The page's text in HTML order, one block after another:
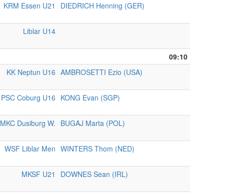
KRM Essen U21 DIEDRICH Henning (GER)
Liblar U14
09:10
KK Neptun U16 AMBROSETTI Ezio (USA)
PSC Coburg U16 KONG Evan (SGP)
MKC Dusiburg W. BUGAJ Marta (POL)
WSF Liblar Men WINTERS Thom (NED)
MKSF U21 DOWNES Sean (IRL)